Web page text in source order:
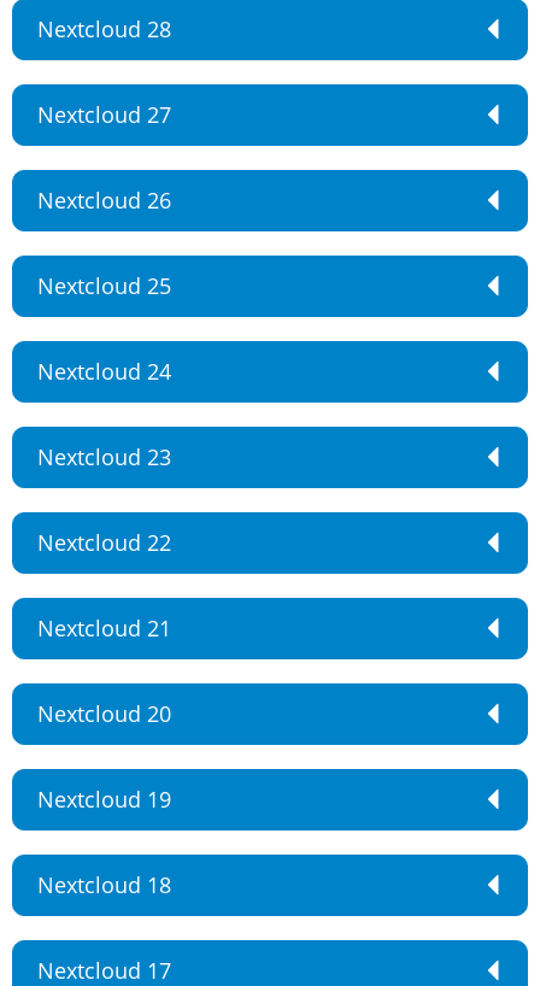
Nextcloud 28
Nextcloud 27
Nextcloud 26
Nextcloud 25
Nextcloud 24
Nextcloud 23
Nextcloud 22
Nextcloud 21
Nextcloud 20
Nextcloud 19
Nextcloud 18
Nextcloud 17